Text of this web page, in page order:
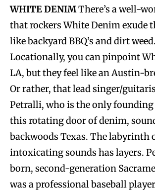
WHITE DENIMThere’s a well-
that rockers White Denim exude
like backyard BBQ’s and dirt weed.
Locationally, you can pinpoint
LA, but they feel like an Austin-
Or rather, that lead singer/
Petralli, who is the only
this rotating door of denim,
backwoods Texas. The labyrinth
intoxicating sounds has layers.
born, second-generation
was a professional baseball